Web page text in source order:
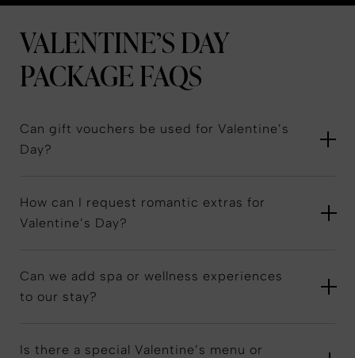
VALENTINE’S DAY
PACKAGEFAQS
Can gift vouchers be used for Valentine’s
Day?
How can I request romantic extras for
Valentine’s Day?
Can we add spa or wellness experiences
to our stay?
Is there a special Valentine’s menu or